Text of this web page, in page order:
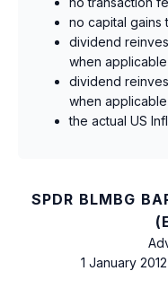
no capital gains
dividend
when applicable
dividend
when applicable
the actual US
SPDR BLMBG
1 January